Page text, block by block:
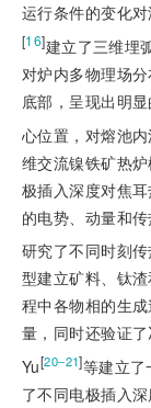
运行条件的变化
[16]建立了三维埋
对炉内多物理场
底部，呈现出明
心位置，对熔池
维交流镍铁矿热
极插入深度对焦
的电势、动量和
研究了不同时刻
型建立矿料、钛
程中各物相的生
量，同时还验证
Yu[20‒21]等建立了
了不同电极插入